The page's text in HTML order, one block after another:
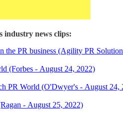
industry news clips:
the PR business (Agility PR
(Forbes - August 24, 2022)
PR World (O'Dwyer's - August 24,
- August 25, 2022)